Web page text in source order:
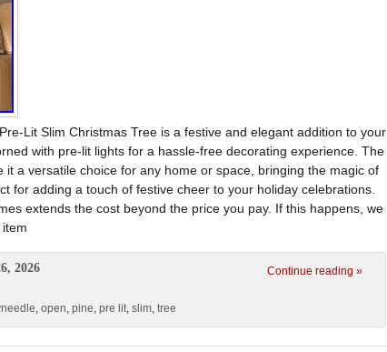
Lit Slim Christmas Tree is a festive and elegant addition to your
with pre-lit lights for a hassle-free decorating experience. The
it a versatile choice for any home or space, bringing the magic of
for adding a touch of festive cheer to your holiday celebrations.
extends the cost beyond the price you pay. If this happens, we
Continue reading »
2026
, open, pine, pre lit, slim, tree